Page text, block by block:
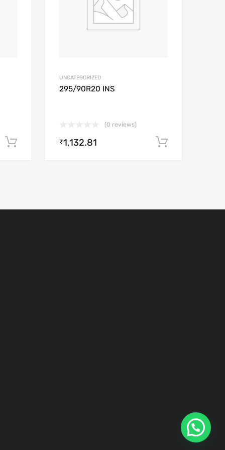
Add to cart
UNCATEGORIZED
295/90R20 INS
(0 reviews)
₹1,132.81